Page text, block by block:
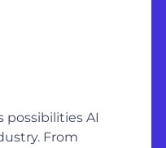
possibilities AI
From